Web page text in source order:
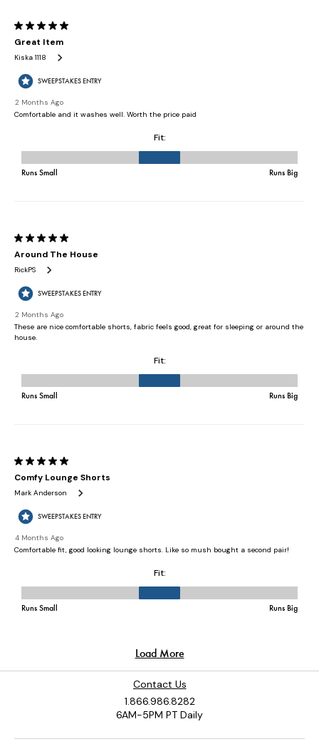
Contact Us
1.866.986.8282
6AM-5PM PT Daily